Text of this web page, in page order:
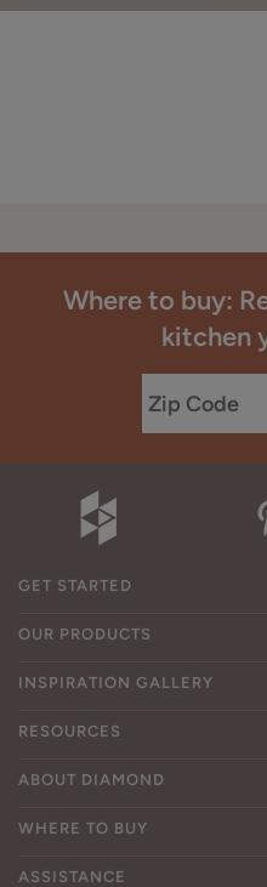
Where to buy:
kitchen
GET STARTED
OUR PRODUCTS
INSPIRATION GALLERY
RESOURCES
ABOUT DIAMOND
WHERE TO BUY
ASSISTANCE